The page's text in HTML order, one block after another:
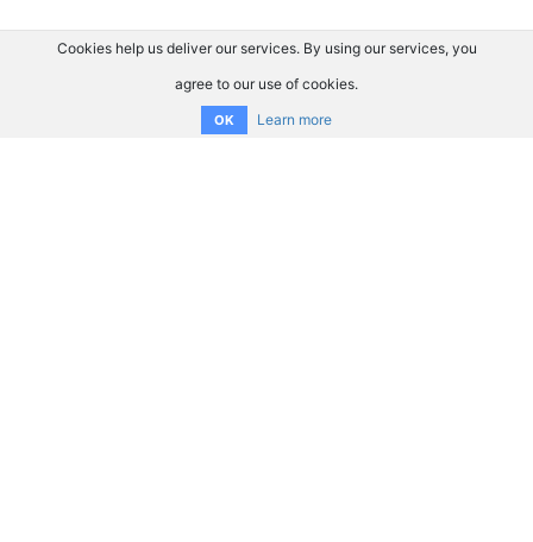
Cookies help us deliver our services. By using our services, you
agree to our use of cookies.
OK Learn more